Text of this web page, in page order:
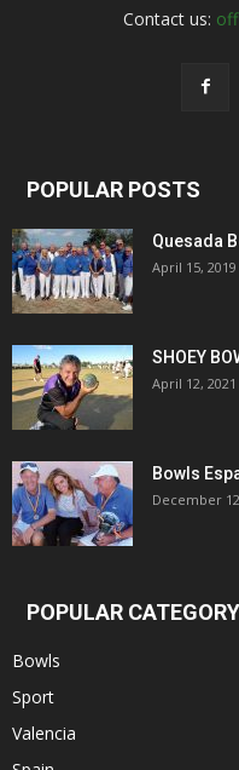
Contact us:
POPULAR POSTS
Quesada
April 15, 2019
SHOEY
April 12, 2021
Bowls
December
POPULAR CATEGORY
Bowls
Sport
Valencia